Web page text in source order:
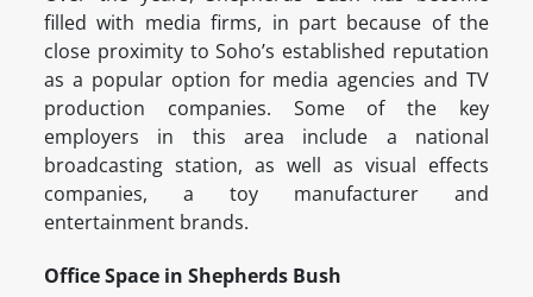
filled with media firms, in part because of the
close proximity to Soho’s established reputation
as a popular option for media agencies and TV
production companies. Some of the key
employers in this area include a national
broadcasting station, as well as visual effects
companies, a toy manufacturer and
entertainment brands.
Office Space in Shepherds Bush